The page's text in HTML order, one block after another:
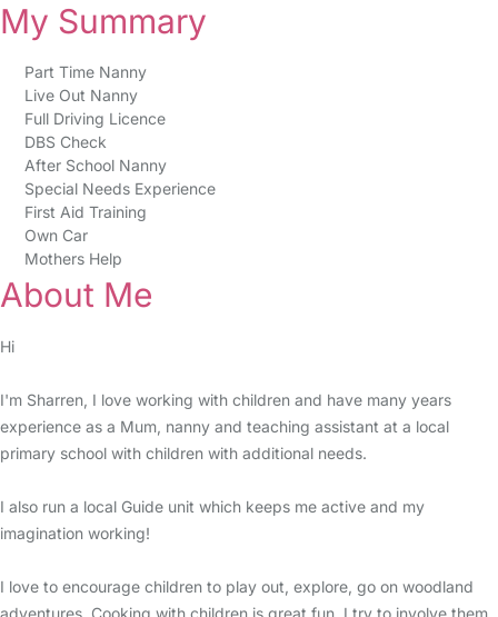
My Summary
Part Time Nanny
Live Out Nanny
Full Driving Licence
DBS Check
After School Nanny
Special Needs Experience
First Aid Training
Own Car
Mothers Help
About Me
Hi
I'm Sharren, I love working with children and have many years
experience as a Mum, nanny and teaching assistant at a local
primary school with children with additional needs.
I also run a local Guide unit which keeps me active and my
imagination working!
I love to encourage children to play out, explore, go on woodland
adventures. Cooking with children is great fun, I try to involve them